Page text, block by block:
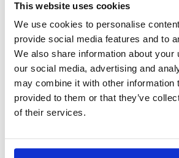
This website uses cookies
We use cookies to personalise
provide social media features and to
We also share information about your
our social media, advertising and
may combine it with other information
provided to them or that they’ve
of their services.
Resistance & T.C.R. of major
Metals Symbol
(μΩ・
Gold Au 2.4_
Platinum
Pt 10.6_